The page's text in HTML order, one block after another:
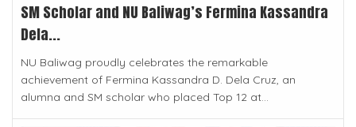
SM Scholar and NU Baliwag’s Fermina Kassandra
Dela...
NU Baliwag proudly celebrates the remarkable
achievement of Fermina Kassandra D. Dela Cruz, an
alumna and SM scholar who placed Top 12 at...